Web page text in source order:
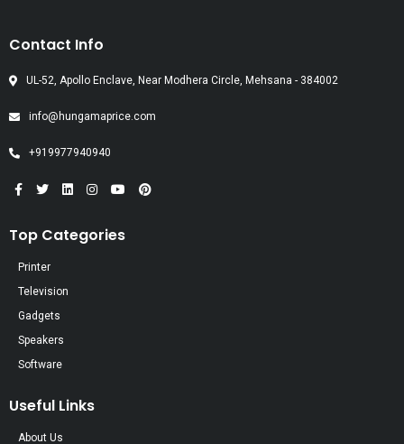
Contact Info
UL-52, Apollo Enclave, Near Modhera Circle, Mehsana - 384002
info@hungamaprice.com
+919977940940
Top Categories
Printer
Television
Gadgets
Speakers
Software
Useful Links
About Us